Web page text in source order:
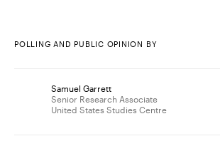
POLLING AND PUBLIC OPINION BY
Samuel Garrett
Senior Research Associate
United States Studies Centre